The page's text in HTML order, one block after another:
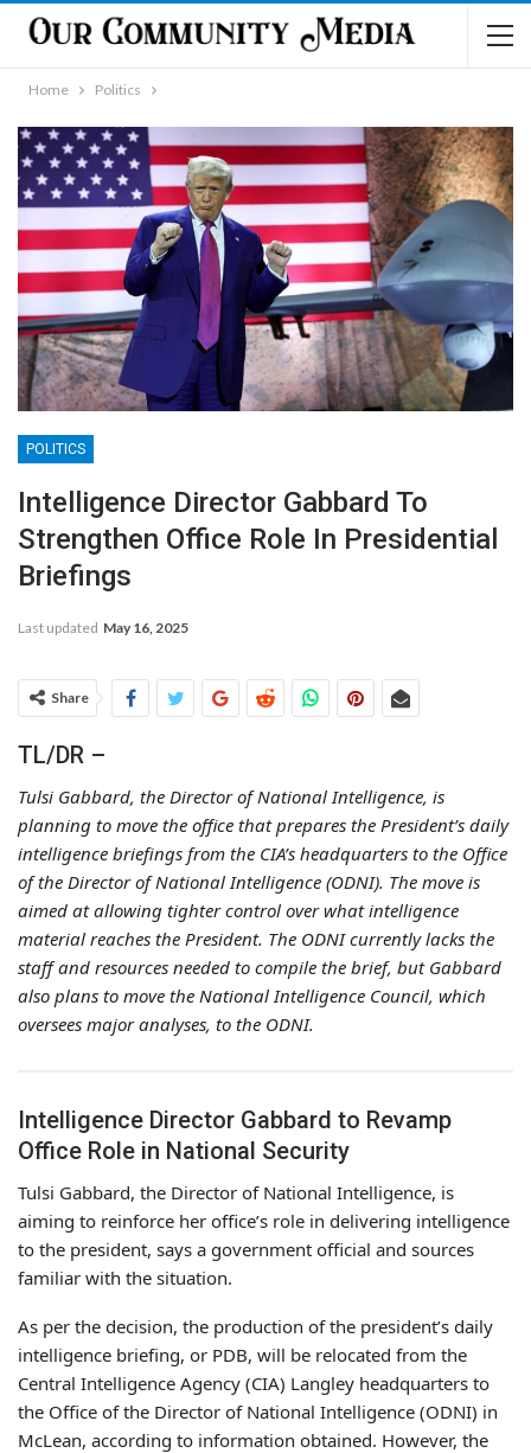
Home Politics
POLITICS
Intelligence Director Gabbard To
Strengthen Office Role In Presidential
Briefings
Last updated May 16, 2025
Share
TL/DR –
Tulsi Gabbard, the Director of National Intelligence, is
planning to move the office that prepares the President’s daily
intelligence briefings from the CIA’s headquarters to the Office
of the Director of National Intelligence (ODNI). The move is
aimed at allowing tighter control over what intelligence
material reaches the President. The ODNI currently lacks the
staff and resources needed to compile the brief, but Gabbard
also plans to move the National Intelligence Council, which
oversees major analyses, to the ODNI.
Intelligence Director Gabbard to Revamp
Office Role in National Security
Tulsi Gabbard, the Director of National Intelligence, is
aiming to reinforce her office’s role in delivering intelligence
to the president, says a government official and sources
familiar with the situation.
As per the decision, the production of the president’s daily
intelligence briefing, or PDB, will be relocated from the
Central Intelligence Agency (CIA) Langley headquarters to
the Office of the Director of National Intelligence (ODNI) in
McLean, according to information obtained. However, the